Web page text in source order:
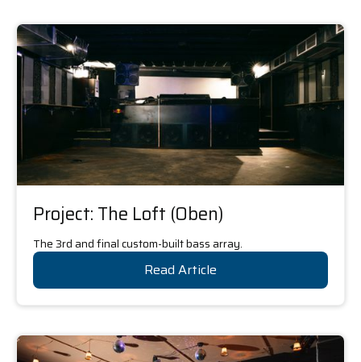
Project: The Loft (Oben)
The 3rd and final custom-built bass array.
Read Article